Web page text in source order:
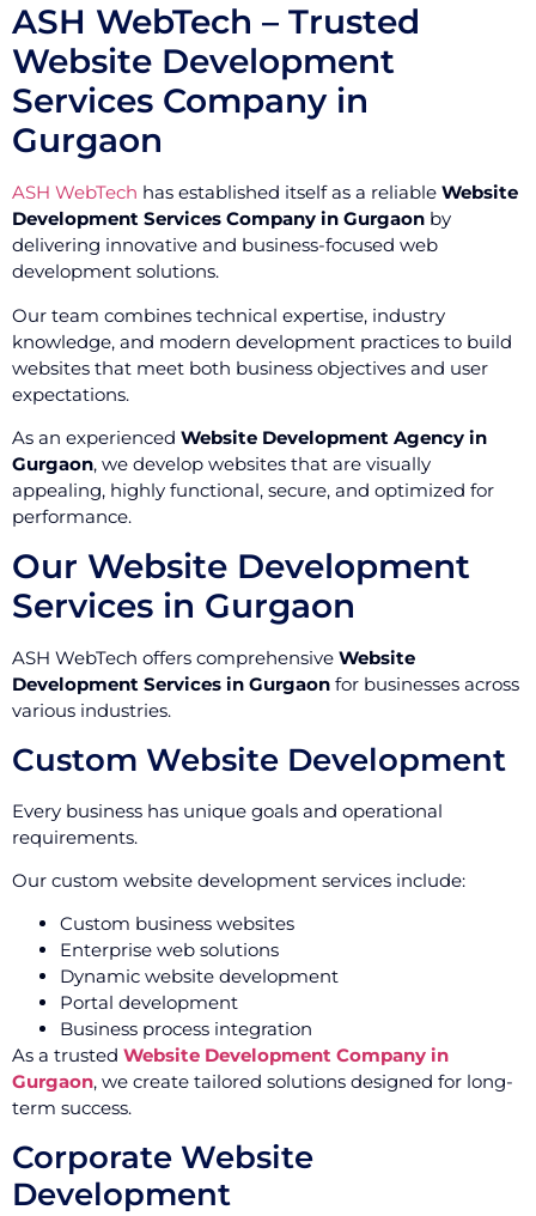
ASH WebTech – Trusted
Website Development
Services Company in
Gurgaon
ASH WebTech has established itself as a reliable Website
Development Services Company in Gurgaon by
delivering innovative and business-focused web
development solutions.
Our team combines technical expertise, industry
knowledge, and modern development practices to build
websites that meet both business objectives and user
expectations.
As an experienced Website Development Agency in
Gurgaon, we develop websites that are visually
appealing, highly functional, secure, and optimized for
performance.
Our Website Development
Services in Gurgaon
ASH WebTech offers comprehensive Website
Development Services in Gurgaon for businesses across
various industries.
Custom Website Development
Every business has unique goals and operational
requirements.
Our custom website development services include:
Custom business websites
Enterprise web solutions
Dynamic website development
Portal development
Business process integration
As a trusted Website Development Company in
Gurgaon, we create tailored solutions designed for long-
term success.
Corporate Website
Development